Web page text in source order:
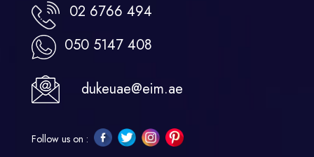
02 6766 494
050 5147 408
dukeuae@eim.ae
Follow us on :